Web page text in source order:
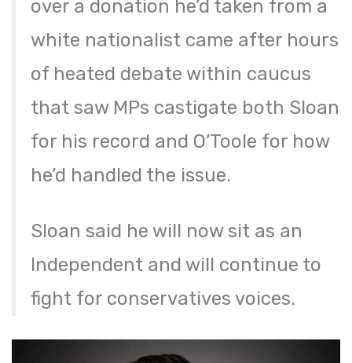
over a donation he’d taken from a
white nationalist came after hours
of heated debate within caucus
that saw MPs castigate both Sloan
for his record and O’Toole for how
he’d handled the issue.
Sloan said he will now sit as an
Independent and will continue to
fight for conservatives voices.